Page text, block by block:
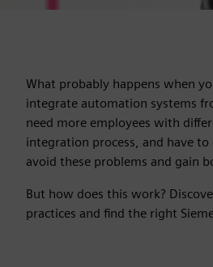
What probably happens when
integrate automation systems
need more employees with
integration process, and have
avoid these problems and gain
But how does this work?
practices and find the right